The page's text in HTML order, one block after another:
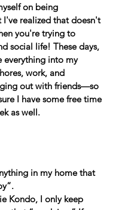
on being
I've realized that doesn't
you're trying to
social life! These days,
everything into my
work, and
out with friends—so
I have some free time
as well.
in my home that